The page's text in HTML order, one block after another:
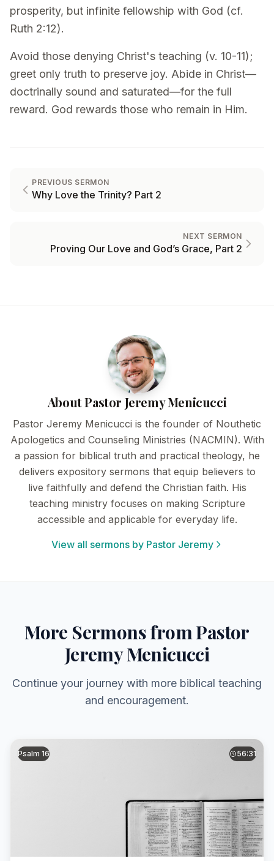
prosperity, but infinite fellowship with God (cf.
Ruth 2:12).
Avoid those denying Christ's teaching (v. 10-11);
greet only truth to preserve joy. Abide in Christ—
doctrinally sound and saturated—for the full
reward. God rewards those who remain in Him.
PREVIOUS SERMON
Why Love the Trinity? Part 2
NEXT SERMON
Proving Our Love and God’s Grace, Part 2
About Pastor Jeremy Menicucci
Pastor Jeremy Menicucci is the founder of Nouthetic
Apologetics and Counseling Ministries (NACMIN). With
a passion for biblical truth and practical theology, he
delivers expository sermons that equip believers to
live faithfully and defend the Christian faith. His
teaching ministry focuses on making Scripture
accessible and applicable for everyday life.
View all sermons by Pastor Jeremy
More Sermons from Pastor
Jeremy Menicucci
Continue your journey with more biblical teaching
and encouragement.
Psalm 16 56:31